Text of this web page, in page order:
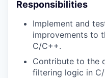
Responsibilities
Implement and
improvements to
C/C++.
Contribute to the
filtering logic in